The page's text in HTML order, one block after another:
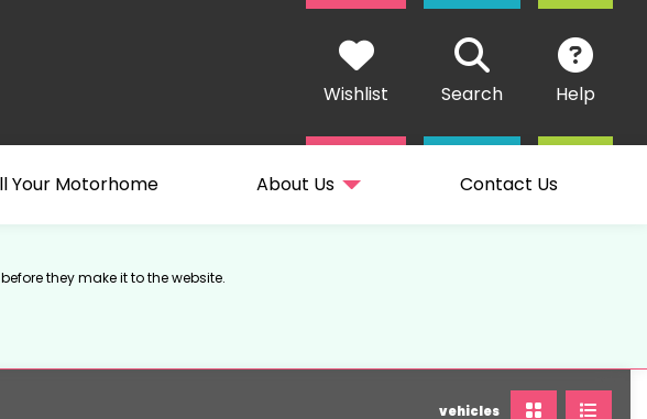
Wishlist Search Help
Your Motorhome About Us Contact Us
they make it to the website.
vehicles